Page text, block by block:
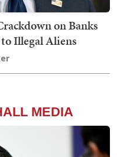
on Banks
Illegal Aliens
MEDIA